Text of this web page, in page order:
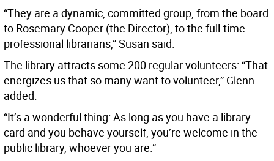
“They are a dynamic, committed group, from the board
to Rosemary Cooper (the Director), to the full-time
professional librarians,” Susan said.
The library attracts some 200 regular volunteers: “That
energizes us that so many want to volunteer,” Glenn
added.
“It’s a wonderful thing: As long as you have a library
card and you behave yourself, you’re welcome in the
public library, whoever you are.”